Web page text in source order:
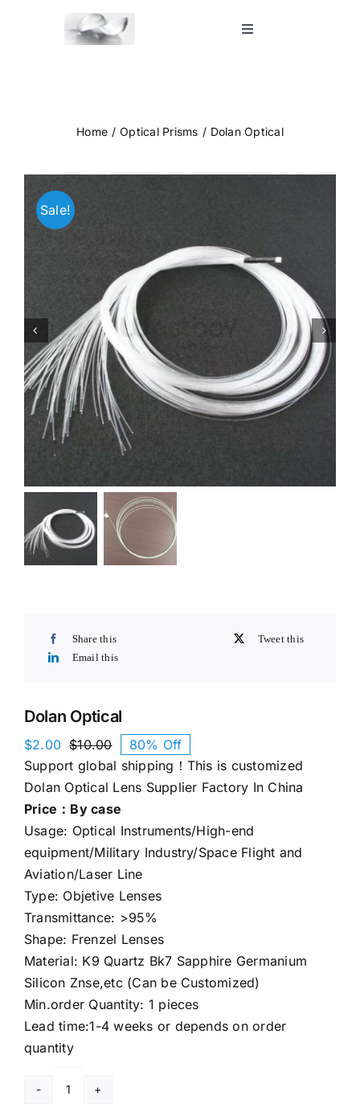
Toggle
Blog
Contact Us
Home Optical Prisms Dolan Optical
Sale!
Share this
Tweet this
Email this
Dolan Optical
$10.00Original
price
was:
$2.00
Current
price
is:
80% Off
Support global shipping！This is customized
Dolan Optical Lens Supplier Factory In China
Price：By case
Usage: Optical Instruments/High-end
equipment/Military Industry/Space Flight and
Aviation/Laser Line
Type: Objetive Lenses
Transmittance: >95%
Shape: Frenzel Lenses
Material: K9 Quartz Bk7 Sapphire Germanium
Silicon Znse,etc (Can be Customized)
Min.order Quantity: 1 pieces
Lead time:1-4 weeks or depends on order
quantity
Dolan